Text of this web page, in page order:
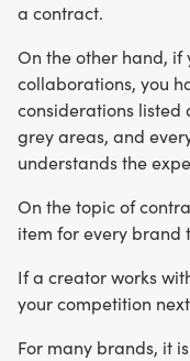
a contract.
On the other hand,
collaborations, you
considerations listed
grey areas, and
understands the
On the topic of
item for every brand
If a creator works
your competition
For many brands, it